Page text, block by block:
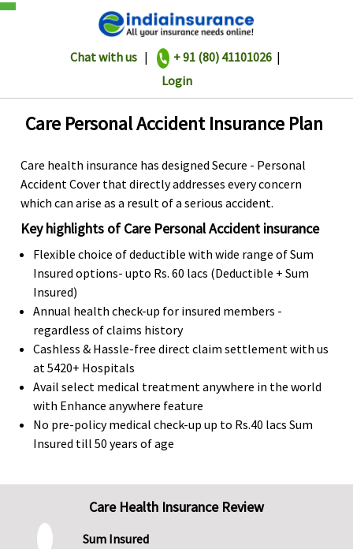
Chat with us | + 91 (80) 41101026 |
Login
Care Personal Accident Insurance Plan
Care health insurance has designed Secure - Personal
Accident Cover that directly addresses every concern
which can arise as a result of a serious accident.
Key highlights of Care Personal Accident insurance
Flexible choice of deductible with wide range of Sum
Insured options- upto Rs. 60 lacs (Deductible + Sum
Insured)
Annual health check-up for insured members -
regardless of claims history
Cashless & Hassle-free direct claim settlement with us
at 5420+ Hospitals
Avail select medical treatment anywhere in the world
with Enhance anywhere feature
No pre-policy medical check-up up to Rs.40 lacs Sum
Insured till 50 years of age
Care Health Insurance Review
Sum Insured